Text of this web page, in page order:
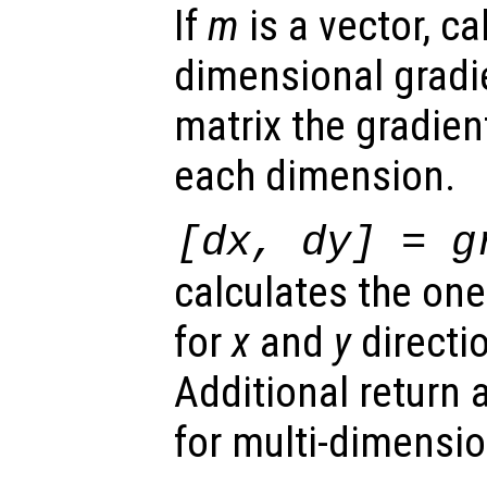
Ifm is a vector,
dimensional
matrix the
each dimension.
[dx, dy] =
calculates the
forx and y
Additional return
for multi-